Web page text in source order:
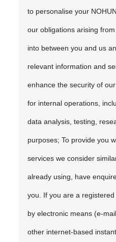
to personalise your
our obligations arising
into between you and us
relevant information and
enhance the security of
for internal operations,
data analysis, testing,
purposes; To provide you
services we consider
already using, have
you. If you are a
by electronic means (e-
other internet-based